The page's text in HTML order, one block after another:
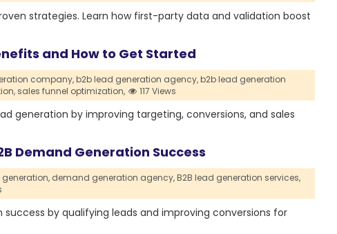
strategies. Learn how first-party data and validation boost
and How to Get Started
company,b2b lead generation agency,b2b lead generation
sales funnel optimization, 117 Views
generation by improving targeting, conversions, and sales
Demand Generation Success
generation, demand generation agency,B2B lead generation services,
success by qualifying leads and improving conversions for